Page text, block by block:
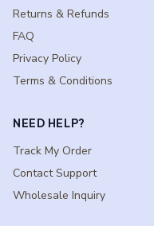
Returns & Refunds
FAQ
Privacy Policy
Terms & Conditions
NEED HELP?
Track My Order
Contact Support
Wholesale Inquiry